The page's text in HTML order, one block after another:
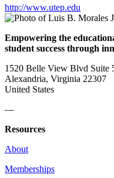
http://www.utep.edu
Empowering the
student success through
1520 Belle View Blvd Suite
Alexandria, Virginia 22307
United States
—
Resources
About
Memberships